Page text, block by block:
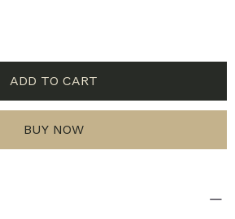
ADD TO CART
BUY NOW